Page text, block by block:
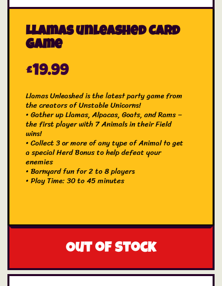
Llamas unleashed Card
Game
£19.99
Llamas Unleashed is the latest party game from
the creators of Unstable Unicorns!
• Gather up Llamas, Alpacas, Goats, and Rams –
the first player with 7 Animals in their Field
wins!
• Collect 3 or more of any type of Animal to get
a special Herd Bonus to help defeat your
enemies
• Barnyard fun for 2 to 8 players
• Play Time: 30 to 45 minutes
Out of stock